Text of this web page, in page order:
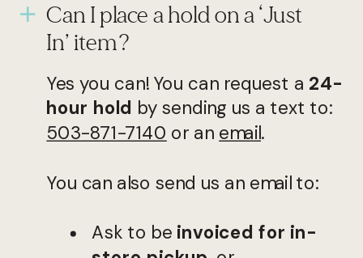
Can I place a hold on a ‘Just
In’ item?
Yes you can! You can request a 24-
hour hold by sending us a text to:
503-871-7140 or an email.
You can also send us an email to:
Ask to be invoiced for in-